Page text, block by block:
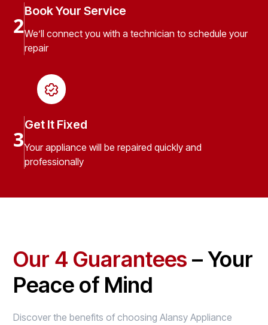
2
Book Your Service
We’ll connect you with a technician to schedule your
repair
3
Get It Fixed
Your appliance will be repaired quickly and
professionally
Our 4 Guarantees – Your
Peace of Mind
Discover the benefits of choosing Alansy Appliance